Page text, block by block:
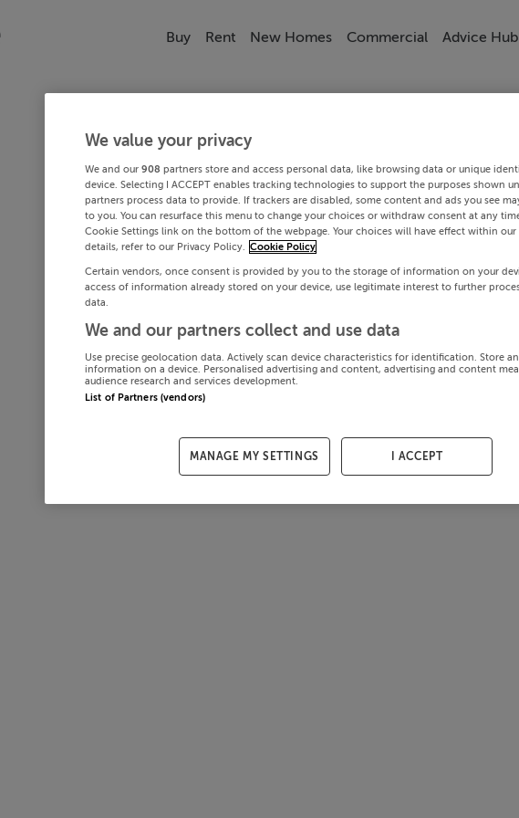
Buy Rent New Homes Commercial Advice Hub
We value your privacy
We and our 908 partners store and access personal data, like browsing data or unique
device. Selecting I ACCEPT enables tracking technologies to support the purposes shown
partners process data to provide. If trackers are disabled, some content and ads you see
to you. You can resurface this menu to change your choices or withdraw consent at any
Cookie Settings link on the bottom of the webpage. Your choices will have effect within our
details, refer to our Privacy Policy. Cookie Policy
Certain vendors, once consent is provided by you to the storage of information on your
access of information already stored on your device, use legitimate interest to further
data.
We and our partners collect and use data
Use precise geolocation data. Actively scan device characteristics for identification. Store
information on a device. Personalised advertising and content, advertising and content
audience research and services development.
List of Partners (vendors)
MANAGE MY SETTINGS I ACCEPT